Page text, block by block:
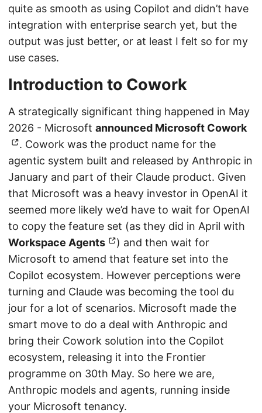
quite as smooth as using Copilot and didn’t have
integration with enterprise search yet, but the
output was just better, or at least I felt so for my
use cases.
Introduction to Cowork
A strategically significant thing happened in May
2026 - Microsoft announced Microsoft Cowork
. Cowork was the product name for the
agentic system built and released by Anthropic in
January and part of their Claude product. Given
that Microsoft was a heavy investor in OpenAI it
seemed more likely we’d have to wait for OpenAI
to copy the feature set (as they did in April with
Workspace Agents
) and then wait for
Microsoft to amend that feature set into the
Copilot ecosystem. However perceptions were
turning and Claude was becoming the tool du
jour for a lot of scenarios. Microsoft made the
smart move to do a deal with Anthropic and
bring their Cowork solution into the Copilot
ecosystem, releasing it into the Frontier
programme on 30th May. So here we are,
Anthropic models and agents, running inside
your Microsoft tenancy.